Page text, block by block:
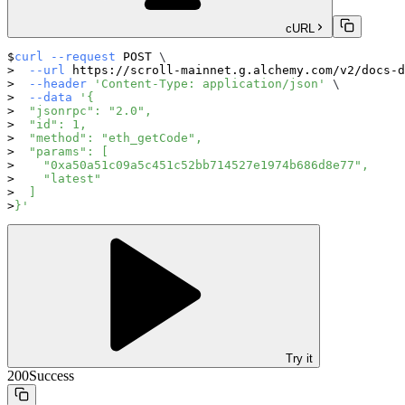
cURL
curl --request POST \
--url
https://scroll-mainnet.g.alchemy.com/v2/docs-
--header
'Content-Type: application/json'
\
--data
'{
  "jsonrpc": "2.0",
  "id": 1,
  "method": "eth_getCode",
  "params": [
    "0xa50a51c09a5c451c52bb714527e1974b686d8e77",
    "latest"
  ]
}'
Try it
200Success